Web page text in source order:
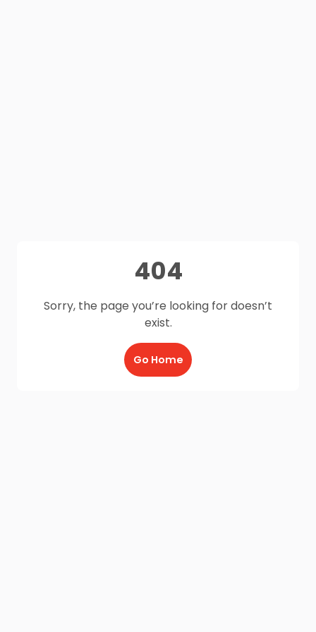
404
Sorry, the page you’re looking for doesn’t
exist.
Go Home